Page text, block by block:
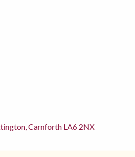
Carnforth LA6 2NX